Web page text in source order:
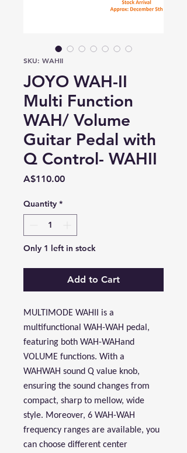
SKU: WAHII
JOYO WAH-II
Multi Function
WAH/ Volume
Guitar Pedal with
Q Control- WAHII
A$110.00Price
Quantity *
Only 1 left in stock
Add to Cart
MULTIMODE WAHII is a
multifunctional WAH-WAH pedal,
featuring both WAH-WAHand
VOLUME functions. With a
WAHWAH sound Q value knob,
ensuring the sound changes from
compact, sharp to mellow, wide
style. Moreover, 6 WAH-WAH
frequency ranges are available, you
can choose different center